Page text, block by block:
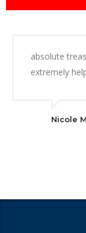
absolute
extremely
Nicole